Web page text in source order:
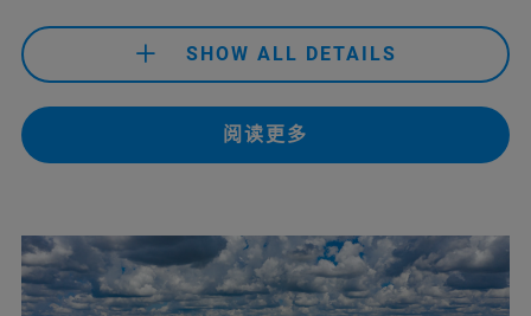
(Life Science)
+61 3 9474-7000 (Material Science)
sales.anz@bruker.com (Material Science)
support.baxs.at@bruker.com (Bruker Admin Helpdesk)
(Bruker Technical Helpdesk)
SHOW ALL DETAILS
阅读更多
+32 477 27 97 37 (Mr. Francis De Prins)
+32 2880 5005
(Bruker Customer Hotline)
support.baxs.be@bruker.com (Bruker Admin Helpdesk)